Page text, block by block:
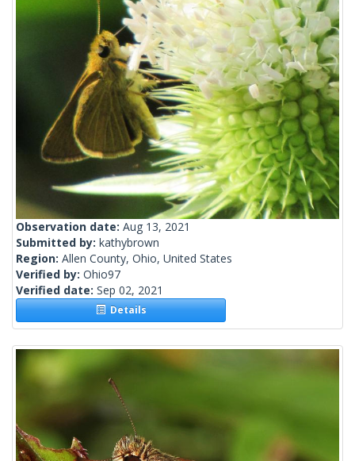
Observation date: Aug 13, 2021
Submitted by: kathybrown
Region: Allen County, Ohio, United States
Verified by: Ohio97
Verified date: Sep 02, 2021
Details